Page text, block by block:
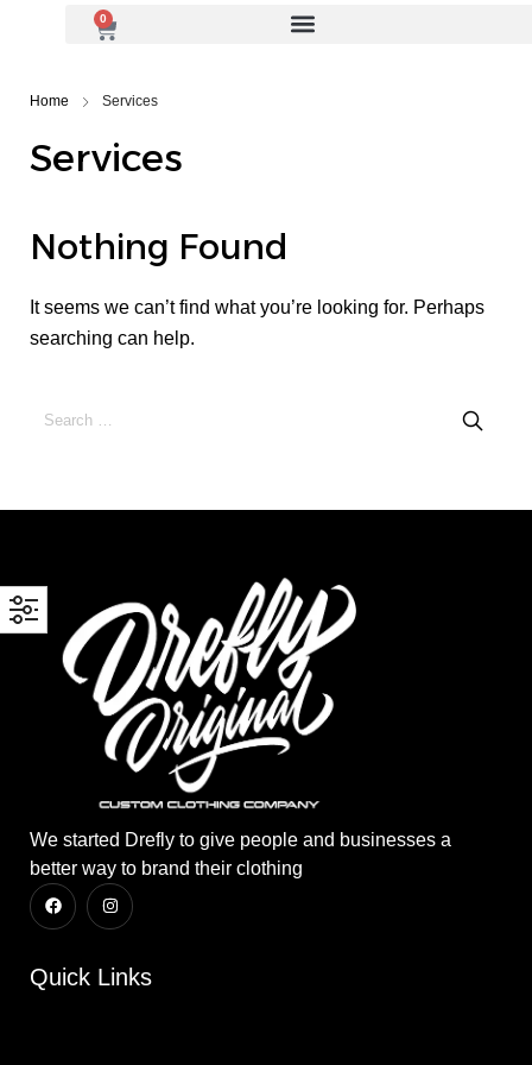
0
Home Services
Services
Nothing Found
It seems we can’t find what you’re looking for. Perhaps
searching can help.
We started Drefly to give people and businesses a
better way to brand their clothing
Quick Links